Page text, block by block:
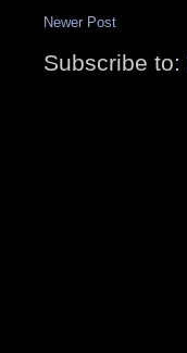
Newer Post
Subscribe to: